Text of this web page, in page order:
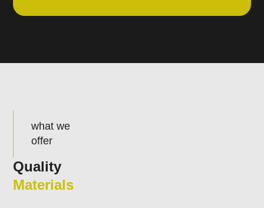
what we
offer
Quality
Materials